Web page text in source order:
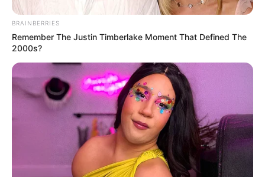
BRAINBERRIES
Remember The Justin Timberlake Moment That Defined The
2000s?